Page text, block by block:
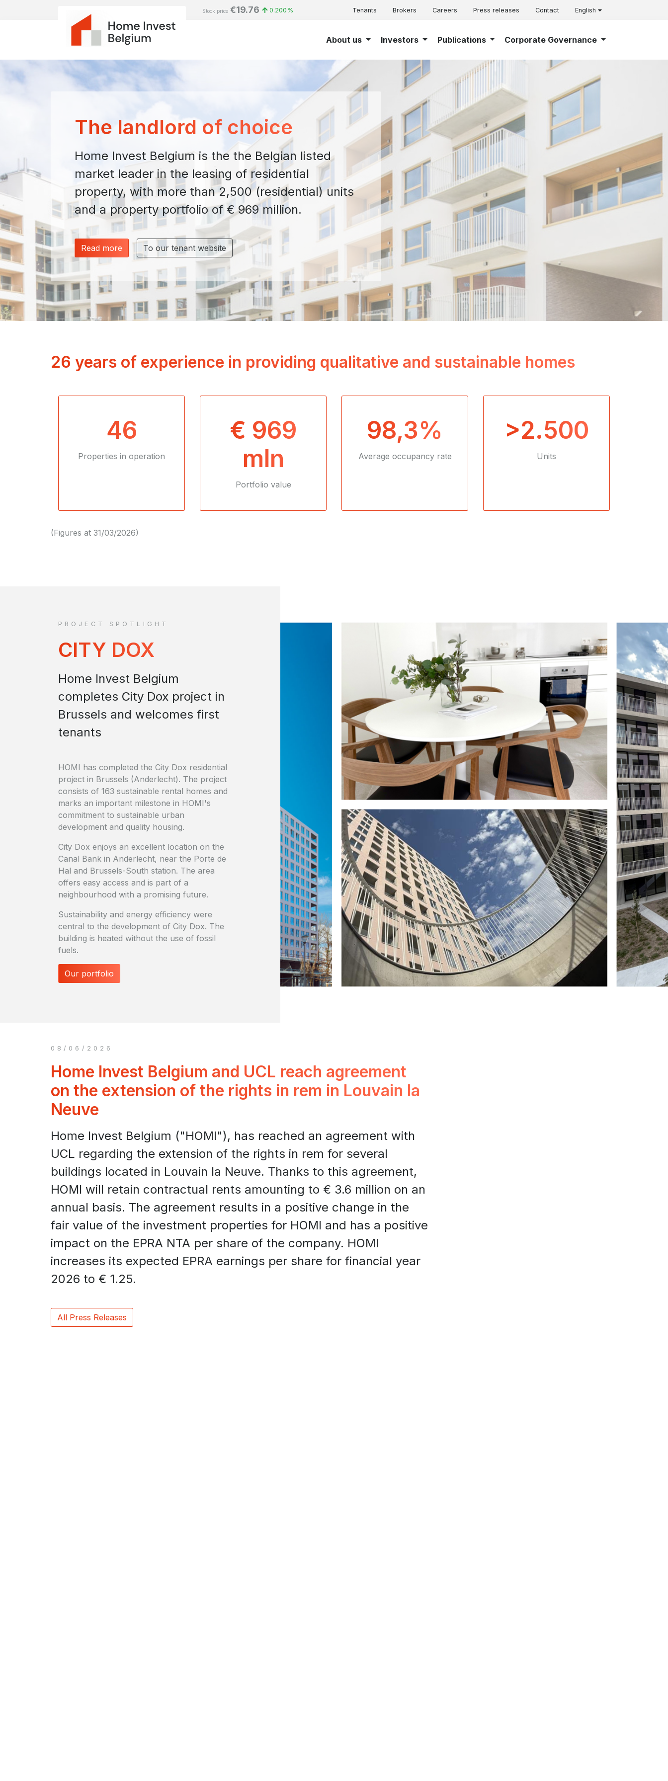
Stock price €19.76 0.200% Tenants Brokers Careers Press releases Contact English
About us Investors Publications Corporate Governance
The landlord of choice
Home Invest Belgium is the the Belgian listed
market leader in the leasing of residential
property, with more than 2,500 (residential) units
and a property portfolio of € 969 million.
Read more To our tenant website
26 years of experience in providing qualitative and sustainable homes
46
Properties in operation
€ 969
mln
Portfolio value
98,3%
Average occupancy rate
>2.500
Units
(Figures at 31/03/2026)
PROJECT SPOTLIGHT
CITY DOX
Home Invest Belgium
completes City Dox project in
Brussels and welcomes first
tenants
HOMI has completed the City Dox residential
project in Brussels (Anderlecht). The project
consists of 163 sustainable rental homes and
marks an important milestone in HOMI's
commitment to sustainable urban
development and quality housing.
City Dox enjoys an excellent location on the
Canal Bank in Anderlecht, near the Porte de
Hal and Brussels-South station. The area
offers easy access and is part of a
neighbourhood with a promising future.
Sustainability and energy efficiency were
central to the development of City Dox. The
building is heated without the use of fossil
fuels.
Our portfolio
08/06/2026
Home Invest Belgium and UCL reach agreement
on the extension of the rights in rem in Louvain la
Neuve
Home Invest Belgium ("HOMI"), has reached an agreement with
UCL regarding the extension of the rights in rem for several
buildings located in Louvain la Neuve. Thanks to this agreement,
HOMI will retain contractual rents amounting to € 3.6 million on an
annual basis. The agreement results in a positive change in the
fair value of the investment properties for HOMI and has a positive
impact on the EPRA NTA per share of the company. HOMI
increases its expected EPRA earnings per share for financial year
2026 to € 1.25.
All Press Releases